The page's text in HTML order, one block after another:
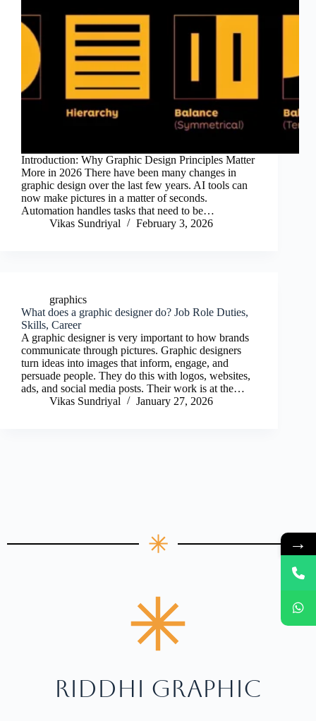
Introduction: Why Graphic Design Principles Matter
More in 2026 There have been many changes in
graphic design over the last few years. AI tools can
now make pictures in a matter of seconds.
Automation handles tasks that need to be…
Vikas Sundriyal
February 3, 2026
graphics
What does a graphic designer do? Job Role Duties,
Skills, Career
A graphic designer is very important to how brands
communicate through pictures. Graphic designers
turn ideas into images that inform, engage, and
persuade people. They do this with logos, websites,
ads, and social media posts. Their work is at the…
Vikas Sundriyal
January 27, 2026
RIDDHI GRAPHIC
→